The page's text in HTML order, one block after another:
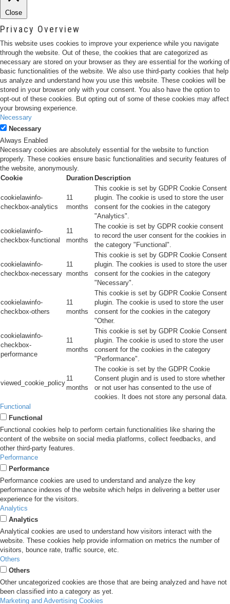
Close
Privacy Overview
This website uses cookies to improve your experience while you navigate
through the website. Out of these, the cookies that are categorized as
necessary are stored on your browser as they are essential for the working of
basic functionalities of the website. We also use third-party cookies that help
us analyze and understand how you use this website. These cookies will be
stored in your browser only with your consent. You also have the option to
opt-out of these cookies. But opting out of some of these cookies may affect
your browsing experience.
Necessary
Necessary
Always Enabled
Necessary cookies are absolutely essential for the website to function
properly. These cookies ensure basic functionalities and security features of
the website, anonymously.
Cookie
DurationDescription
cookielawinfo-
checkbox-analytics
11
months
This cookie is set by GDPR Cookie Consent
plugin. The cookie is used to store the user
consent for the cookies in the category
"Analytics".
cookielawinfo-
checkbox-functional
11
months
The cookie is set by GDPR cookie consent
to record the user consent for the cookies in
the category "Functional".
cookielawinfo-
checkbox-necessary
11
months
This cookie is set by GDPR Cookie Consent
plugin. The cookies is used to store the user
consent for the cookies in the category
"Necessary".
cookielawinfo-
checkbox-others
11
months
This cookie is set by GDPR Cookie Consent
plugin. The cookie is used to store the user
consent for the cookies in the category
"Other.
cookielawinfo-
checkbox-
performance
11
months
This cookie is set by GDPR Cookie Consent
plugin. The cookie is used to store the user
consent for the cookies in the category
"Performance".
viewed_cookie_policy
11
months
The cookie is set by the GDPR Cookie
Consent plugin and is used to store whether
or not user has consented to the use of
cookies. It does not store any personal data.
Functional
Functional
Functional cookies help to perform certain functionalities like sharing the
content of the website on social media platforms, collect feedbacks, and
other third-party features.
Performance
Performance
Performance cookies are used to understand and analyze the key
performance indexes of the website which helps in delivering a better user
experience for the visitors.
Analytics
Analytics
Analytical cookies are used to understand how visitors interact with the
website. These cookies help provide information on metrics the number of
visitors, bounce rate, traffic source, etc.
Others
Others
Other uncategorized cookies are those that are being analyzed and have not
been classified into a category as yet.
Marketing and Advertising Cookies